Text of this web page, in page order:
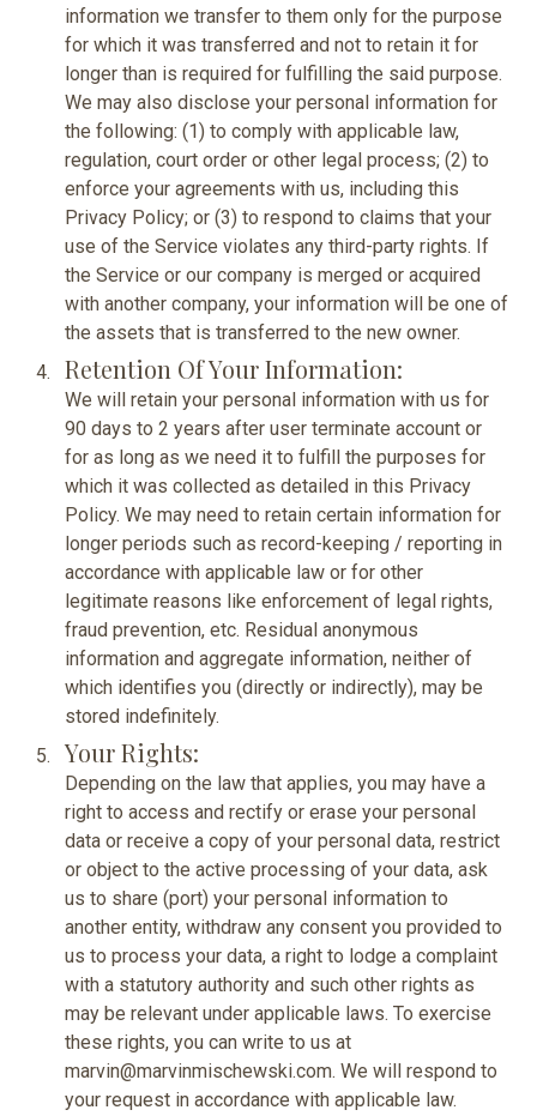
information we transfer to them only for the purpose
for which it was transferred and not to retain it for
longer than is required for fulfilling the said purpose.
We may also disclose your personal information for
the following: (1) to comply with applicable law,
regulation, court order or other legal process; (2) to
enforce your agreements with us, including this
Privacy Policy; or (3) to respond to claims that your
use of the Service violates any third-party rights. If
the Service or our company is merged or acquired
with another company, your information will be one of
the assets that is transferred to the new owner.
Retention Of Your Information:
We will retain your personal information with us for
90 days to 2 years after user terminate account or
for as long as we need it to fulfill the purposes for
which it was collected as detailed in this Privacy
Policy. We may need to retain certain information for
longer periods such as record-keeping / reporting in
accordance with applicable law or for other
legitimate reasons like enforcement of legal rights,
fraud prevention, etc. Residual anonymous
information and aggregate information, neither of
which identifies you (directly or indirectly), may be
stored indefinitely.
Your Rights:
Depending on the law that applies, you may have a
right to access and rectify or erase your personal
data or receive a copy of your personal data, restrict
or object to the active processing of your data, ask
us to share (port) your personal information to
another entity, withdraw any consent you provided to
us to process your data, a right to lodge a complaint
with a statutory authority and such other rights as
may be relevant under applicable laws. To exercise
these rights, you can write to us at
marvin@marvinmischewski.com. We will respond to
your request in accordance with applicable law.